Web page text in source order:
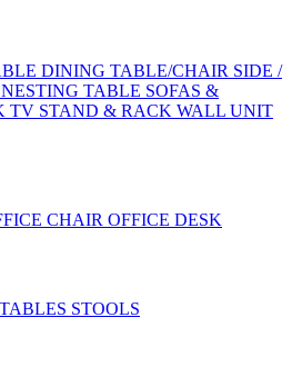
DINING TABLE/CHAIR SIDE /
TABLE SOFAS &
TV STAND & RACK WALL UNIT
CHAIR OFFICE DESK
STOOLS